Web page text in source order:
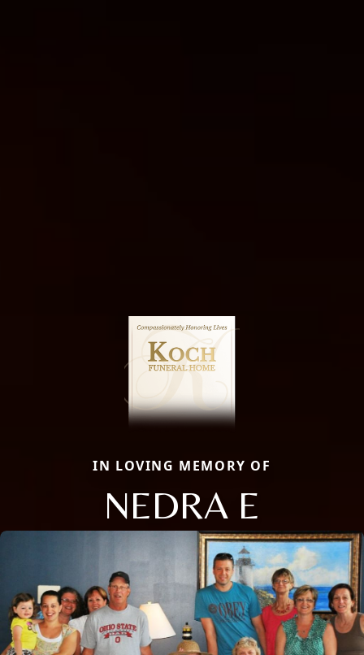
IN LOVING MEMORY OF
NEDRA E